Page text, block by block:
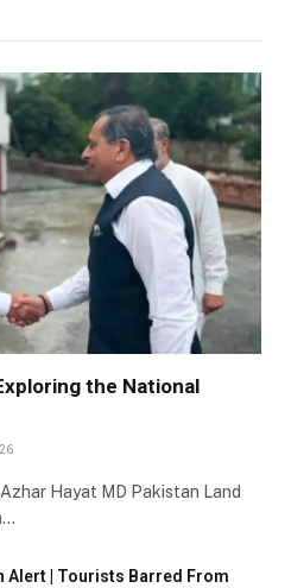
the National
Hayat MD Pakistan Land
Alert | Tourists Barred From